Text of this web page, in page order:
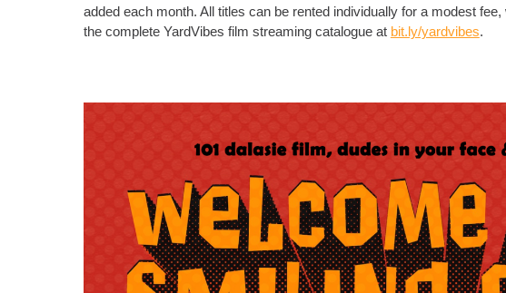
added each month. All titles can be rented individually for a modest
the complete YardVibes film streaming catalogue at bit.ly/yardvibes.